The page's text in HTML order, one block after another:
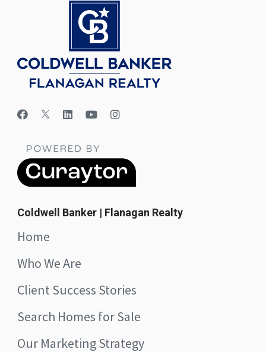
Coldwell Banker | Flanagan Realty
Home
Who We Are
Client Success Stories
Search Homes for Sale
Our Marketing Strategy